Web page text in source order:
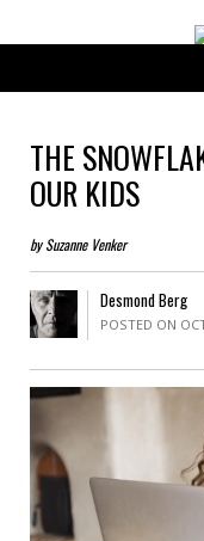
THE
OUR KIDS
by Suzanne Venker
Desmond Berg
POSTED ON